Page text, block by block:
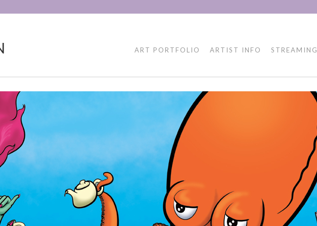
ART PORTFOLIO ARTIST INFO STREAMING